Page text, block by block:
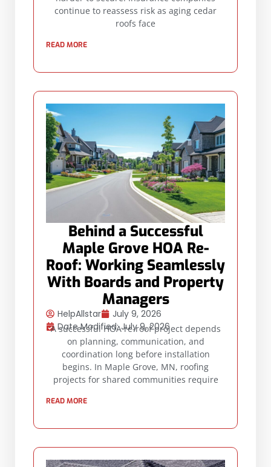
continue to reassess risk as aging cedar
roofs face
READ MORE
Behind a Successful
Maple Grove HOA Re-
Roof: Working Seamlessly
With Boards and Property
Managers
HelpAllstar
July 9, 2026
Date Modified: July 9, 2026
A successful HOA re-roof project depends
on planning, communication, and
coordination long before installation
begins. In Maple Grove, MN, roofing
projects for shared communities require
READ MORE